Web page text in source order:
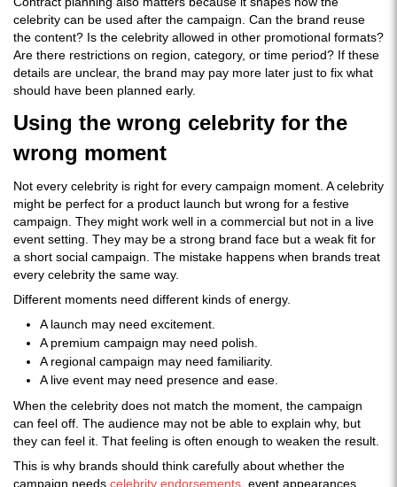
celebrity can be used after the campaign. Can the brand reuse
the content? Is the celebrity allowed in other promotional formats?
Are there restrictions on region, category, or time period? If these
details are unclear, the brand may pay more later just to fix what
should have been planned early.
Using the wrong celebrity for the
wrong moment
Not every celebrity is right for every campaign moment. A celebrity
might be perfect for a product launch but wrong for a festive
campaign. They might work well in a commercial but not in a live
event setting. They may be a strong brand face but a weak fit for
a short social campaign. The mistake happens when brands treat
every celebrity the same way.
Different moments need different kinds of energy.
A launch may need excitement.
A premium campaign may need polish.
A regional campaign may need familiarity.
A live event may need presence and ease.
When the celebrity does not match the moment, the campaign
can feel off. The audience may not be able to explain why, but
they can feel it. That feeling is often enough to weaken the result.
This is why brands should think carefully about whether the
campaign needs celebrity endorsements , event appearances,